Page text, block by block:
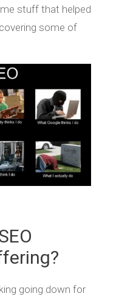
stuff that helped
some of
going down for